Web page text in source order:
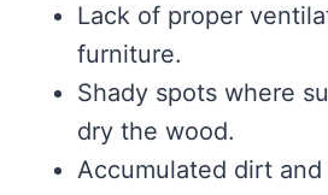
Lack of proper
furniture.
Shady spots where
dry the wood.
Accumulated dirt